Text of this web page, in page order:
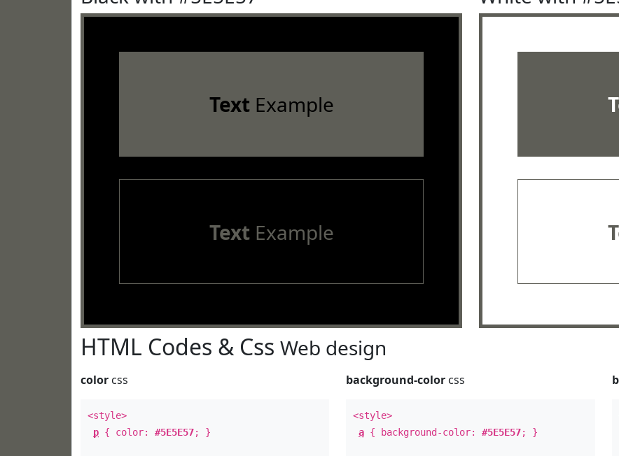
TextExample
Text Example
HTML Codes & Css Web design
color css
<style>
p { color: #5E5E57; }
background-color css
<style>
a { background-color:#5E5E57; }